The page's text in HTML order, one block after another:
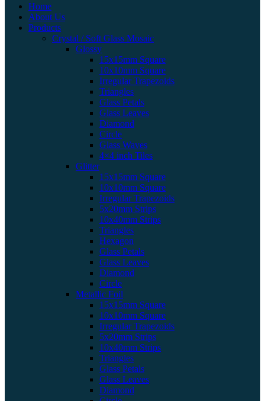
Home
About Us
Products
Crystal / Soft Glass Mosaic
Glossy
15x15mm Square
10x10mm Square
Irregular Trapezoids
Triangles
Glass Petals
Glass Leaves
Diamond
Circle
Glass Waves
4×4 inch Tiles
Glitter
15x15mm Square
10x10mm Square
Irregular Trapezoids
5x20mm Strips
10x40mm Strips
Triangles
Hexagon
Glass Petals
Glass Leaves
Diamond
Circle
Metallic Foil
15x15mm Square
10x10mm Square
Irregular Trapezoids
5x20mm Strips
10x40mm Strips
Triangles
Glass Petals
Glass Leaves
Diamond